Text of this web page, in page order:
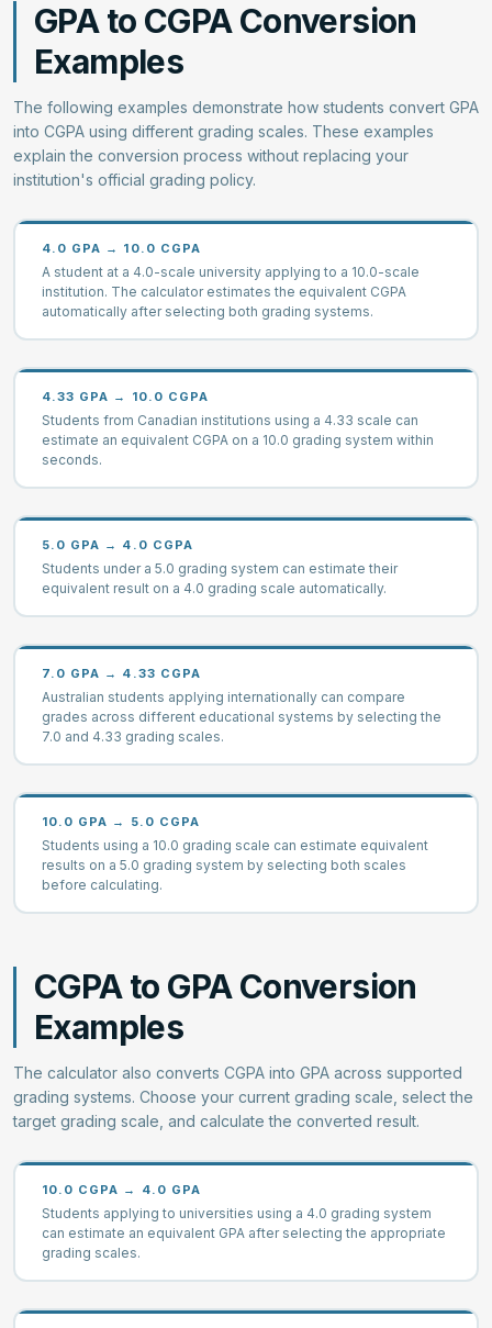
GPA to CGPA Conversion
Examples
The following examples demonstrate how students convert GPA
into CGPA using different grading scales. These examples
explain the conversion process without replacing your
institution's official grading policy.
4.0 GPA → 10.0 CGPA
A student at a 4.0-scale university applying to a 10.0-scale
institution. The calculator estimates the equivalent CGPA
automatically after selecting both grading systems.
4.33 GPA → 10.0 CGPA
Students from Canadian institutions using a 4.33 scale can
estimate an equivalent CGPA on a 10.0 grading system within
seconds.
5.0 GPA → 4.0 CGPA
Students under a 5.0 grading system can estimate their
equivalent result on a 4.0 grading scale automatically.
7.0 GPA → 4.33 CGPA
Australian students applying internationally can compare
grades across different educational systems by selecting the
7.0 and 4.33 grading scales.
10.0 GPA → 5.0 CGPA
Students using a 10.0 grading scale can estimate equivalent
results on a 5.0 grading system by selecting both scales
before calculating.
CGPA to GPA Conversion
Examples
The calculator also converts CGPA into GPA across supported
grading systems. Choose your current grading scale, select the
target grading scale, and calculate the converted result.
10.0 CGPA → 4.0 GPA
Students applying to universities using a 4.0 grading system
can estimate an equivalent GPA after selecting the appropriate
grading scales.